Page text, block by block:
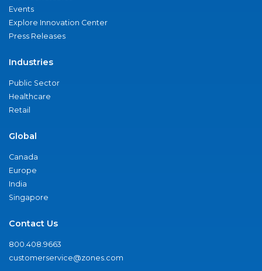
Events
Explore Innovation Center
Press Releases
Industries
Public Sector
Healthcare
Retail
Global
Canada
Europe
India
Singapore
Contact Us
800.408.9663
customerservice@zones.com